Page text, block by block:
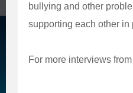
bullying and other
supporting each other in
For more interviews